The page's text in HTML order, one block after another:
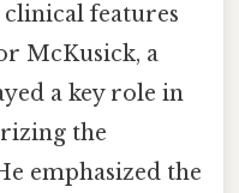
features
McKusick, a
a key role in
the
emphasized the